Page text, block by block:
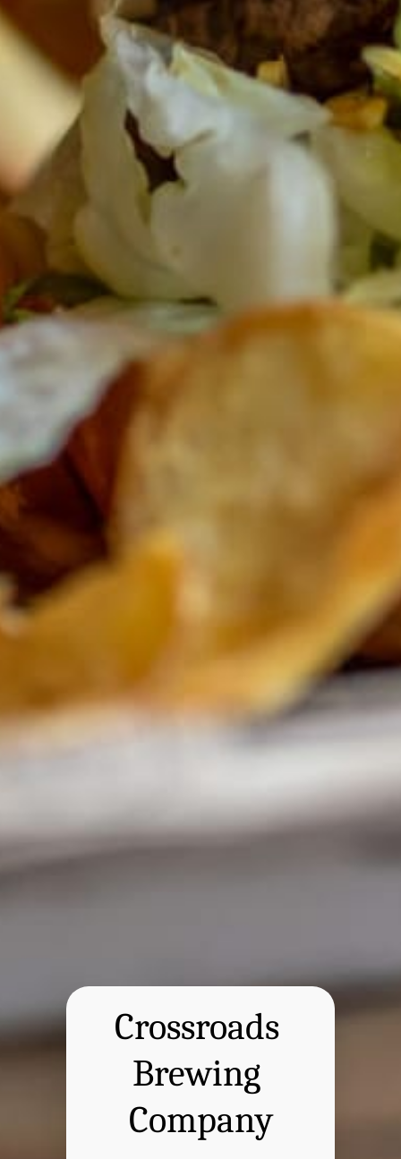
Crossroads
Brewing
Company